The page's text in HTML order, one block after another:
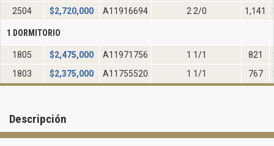
2504 $2,720,000 A11916694 2 2/0 1,141
1 DORMITORIO
1805 $2,475,000 A11971756 1 1/1 821
1803
$2,375,000 A11755520 1 1/1 767
Descripción